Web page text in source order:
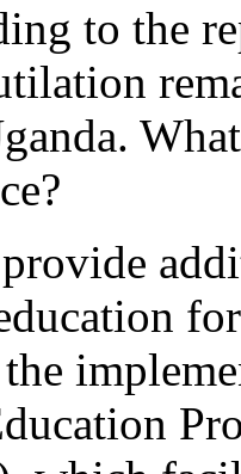
to the
provide
the